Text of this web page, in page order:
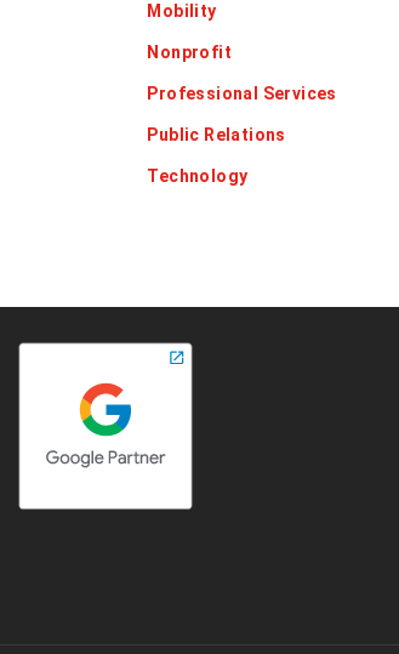
Mobility
Nonprofit
Professional Services
Public Relations
Technology